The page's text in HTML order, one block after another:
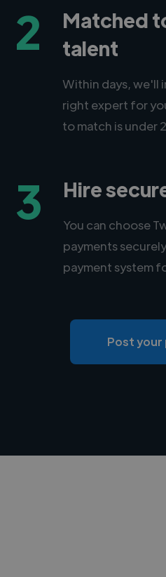
2
Matched
talent
Within days, we'll
right expert for
to match is under
3 Hire
You can choose
payments
payment system
Post